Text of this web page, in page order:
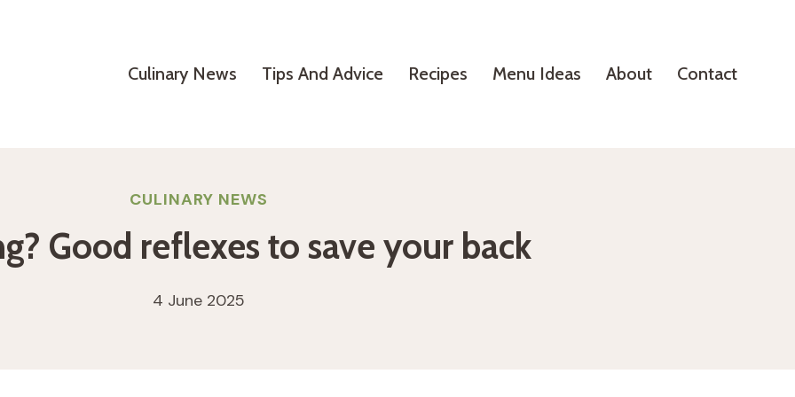
Culinary News Tips And Advice Recipes Menu Ideas About Contact
CULINARY NEWS
Good reflexes to save your back
4 June 2025